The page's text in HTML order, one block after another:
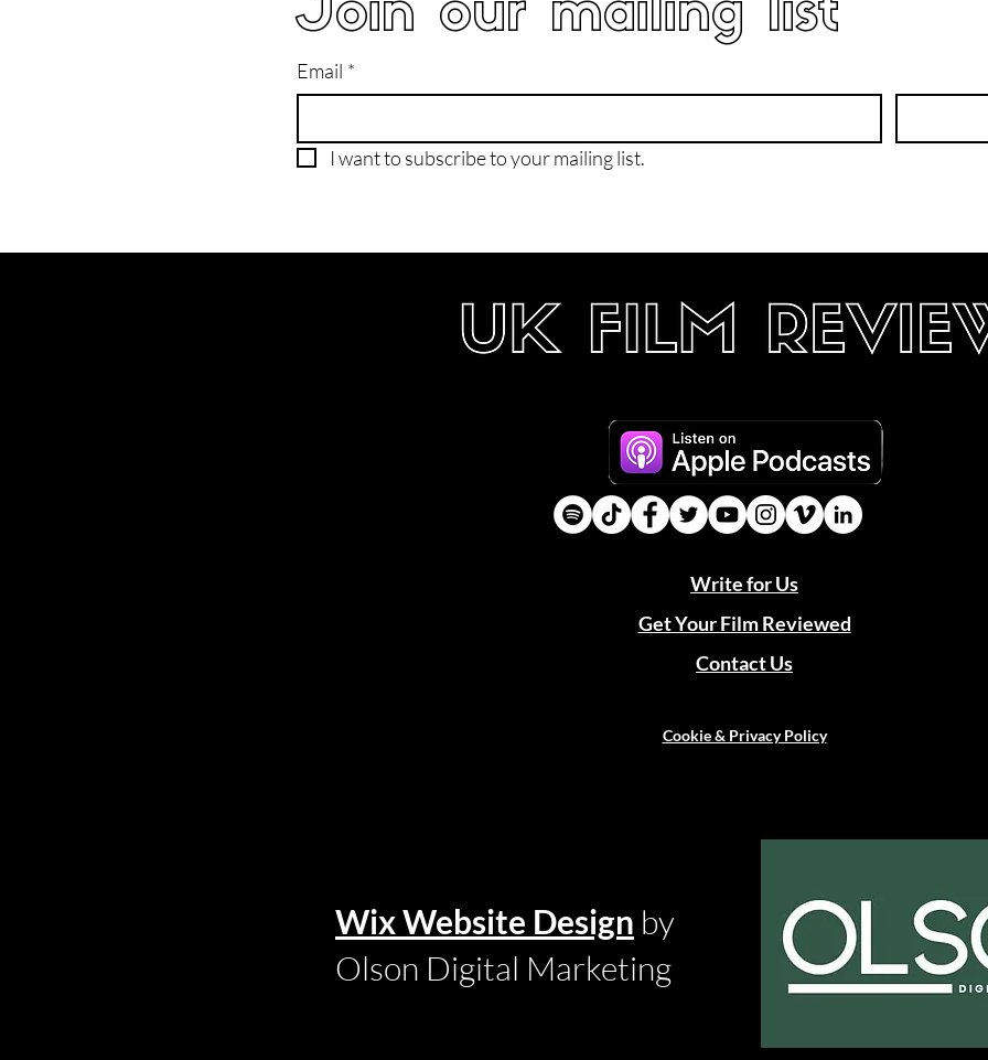
Join our mailing list
Email *
I want to subscribe to your mailing list.
Write for Us
Get Your Film Reviewed
Contact Us
Cookie & Privacy Policy
Wix Website Design by
Olson Digital Marketing